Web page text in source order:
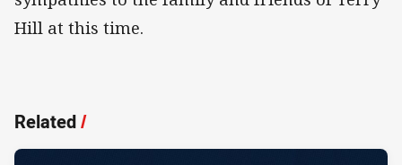
Hill at this time.
Related/